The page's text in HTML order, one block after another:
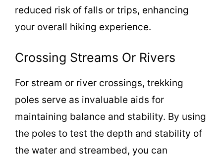
reduced risk of falls or trips, enhancing
your overall hiking experience.
Crossing Streams Or Rivers
For stream or river crossings, trekking
poles serve as invaluable aids for
maintaining balance and stability. By using
the poles to test the depth and stability of
the water and streambed, you can